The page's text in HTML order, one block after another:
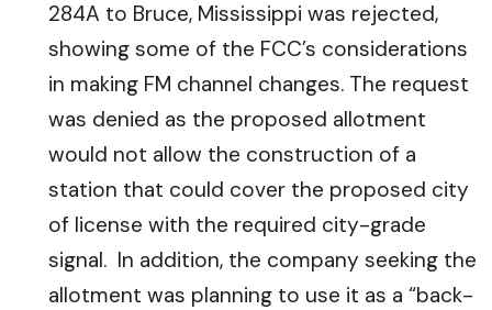
284A to Bruce, Mississippi was rejected,
showing some of the FCC’s considerations
in making FM channel changes. The request
was denied as the proposed allotment
would not allow the construction of a
station that could cover the proposed city
of license with the required city-grade
signal. In addition, the company seeking the
allotment was planning to use it as a “back-